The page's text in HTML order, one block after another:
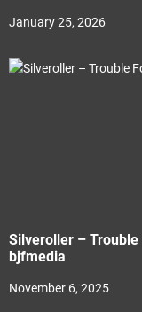
January 25, 2026
Silveroller –
bjfmedia
November 6, 2025